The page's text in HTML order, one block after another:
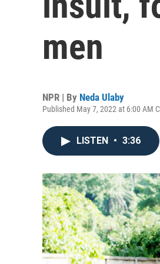
men
NPR | By Neda Ulaby
Published May 7, 2022 at 6:00 AM
LISTEN • 3:36